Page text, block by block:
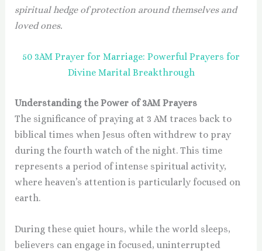
spiritual hedge of protection around themselves and
loved ones.
50 3AM Prayer for Marriage: Powerful Prayers for
Divine Marital Breakthrough
Understanding the Power of 3AM Prayers
The significance of praying at 3 AM traces back to
biblical times when Jesus often withdrew to pray
during the fourth watch of the night. This time
represents a period of intense spiritual activity,
where heaven’s attention is particularly focused on
earth.
During these quiet hours, while the world sleeps,
believers can engage in focused, uninterrupted